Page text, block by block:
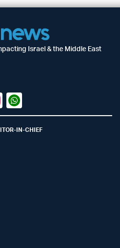
Israel & the Middle East
Whatsapp
IN-CHIEF